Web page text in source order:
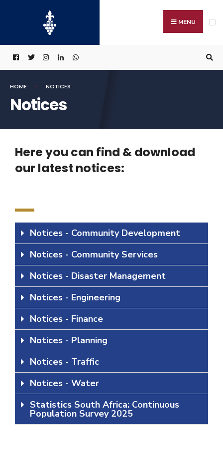
MENU
HOME NOTICES
Notices
Here you can find & download
our latest notices:
Notices - Community Development
Notices - Community Services
Notices - Disaster Management
Notices - Engineering
Notices - Finance
Notices - Planning
Notices - Traffic
Notices - Water
Statistics South Africa: Continuous
Population Survey 2025